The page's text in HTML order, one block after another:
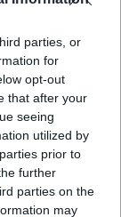
parties, or
for
opt-out
that after your
seeing
utilized by
prior to
further
parties on the
may
Ray of Light,
‘boyfriend’
short film
Attitude now